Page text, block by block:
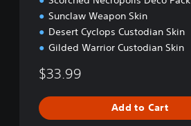
Sunclaw Weapon Skin
Desert Cyclops Custodian Skin
Gilded Warrior Custodian Skin
$33.99
Add to Cart